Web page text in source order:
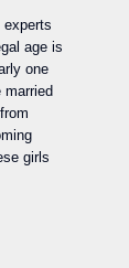
experts
age is
one
married
girls